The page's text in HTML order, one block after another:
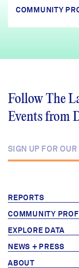
COMMUNITY
Follow The
Events from
REPORTS
COMMUNITY
EXPLORE DATA
NEWS + PRESS
ABOUT